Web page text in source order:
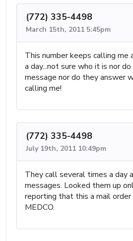
(772) 335-4498
March 15th, 2011 5:45pm
This number keeps calling me
a day...not sure who it is nor
message nor do they answer
calling me!
(772) 335-4498
July 19th, 2011 10:49pm
They call several times a day
messages. Looked them up
reporting that this a mail order
MEDCO.